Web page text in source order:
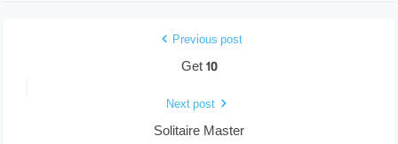
Previous post
Get 10
Next post
Solitaire Master